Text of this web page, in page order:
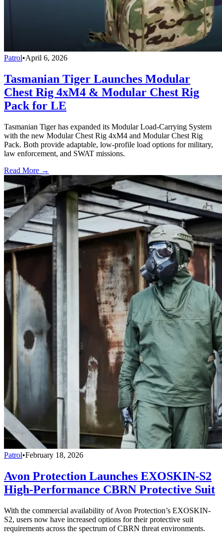
Patrol•April 6, 2026
Tasmanian Tiger Launches Modular
Chest Rig 4xM4 & Modular Chest Rig
Pack for LE
Tasmanian Tiger has expanded its Modular Load-Carrying System
with the new Modular Chest Rig 4xM4 and Modular Chest Rig
Pack. Both provide adaptable, low-profile load options for military,
law enforcement, and SWAT missions.
Read More →
Patrol•February 18, 2026
Avon Protection Launches EXOSKIN-S2
High-Performance CBRN Protective Suit
With the commercial availability of Avon Protection’s EXOSKIN-
S2, users now have increased options for their protective suit
requirements across the spectrum of CBRN threat environments.